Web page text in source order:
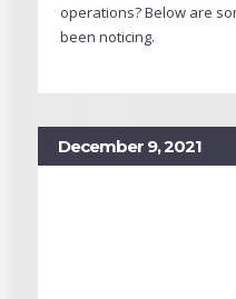
operations? Below are
been noticing.
December 9, 2021